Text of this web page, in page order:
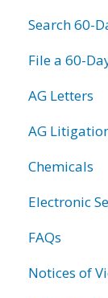
Search 60-
File a 60-
AG Letters
AG
Chemicals
Electronic
FAQs
Notices of